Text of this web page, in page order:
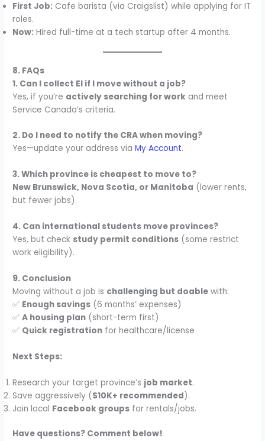
First Job: Cafe barista (via Craigslist) while applying for IT
roles.
Now: Hired full-time at a tech startup after 4 months.
8. FAQs
1. Can I collect EI if I move without a job?
Yes, if you’re actively searching for work and meet
Service Canada’s criteria.
2. Do I need to notify the CRA when moving?
Yes—update your address viaMy Account.
3. Which province is cheapest to move to?
New Brunswick, Nova Scotia, or Manitoba (lower rents,
but fewer jobs).
4. Can international students move provinces?
Yes, but check study permit conditions (some restrict
work eligibility).
9. Conclusion
Moving without a job is challenging but doable with:
✅ Enough savings (6 months’ expenses)
✅A housing plan (short-term first)
✅ Quick registration for healthcare/license
Next Steps:
Research your target province’s job market.
Save aggressively ($10K+ recommended).
Join local Facebook groups for rentals/jobs.
Have questions? Comment below!